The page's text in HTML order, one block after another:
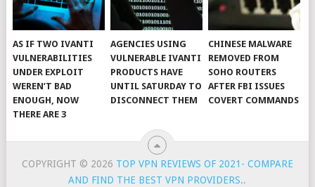
AS IF TWO IVANTI
VULNERABILITIES
UNDER EXPLOIT
WEREN’T BAD
ENOUGH, NOW
THERE ARE 3
AGENCIES USING
VULNERABLE IVANTI
PRODUCTS HAVE
UNTIL SATURDAY TO
DISCONNECT THEM
CHINESE MALWARE
REMOVED FROM
SOHO ROUTERS
AFTER FBI ISSUES
COVERT COMMANDS
COPYRIGHT © 2026 TOP VPN REVIEWS OF 2021- COMPARE
AND FIND THE BEST VPN PROVIDERS..